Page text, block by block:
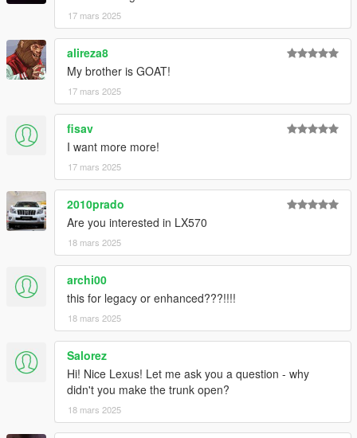
17 mars 2025
alireza8
My brother is GOAT!
17 mars 2025
fisav
I want more more!
17 mars 2025
2010prado
Are you interested in LX570
18 mars 2025
archi00
this for legacy or enhanced???!!!!
18 mars 2025
Salorez
Hi! Nice Lexus! Let me ask you a question - why
didn't you make the trunk open?
18 mars 2025